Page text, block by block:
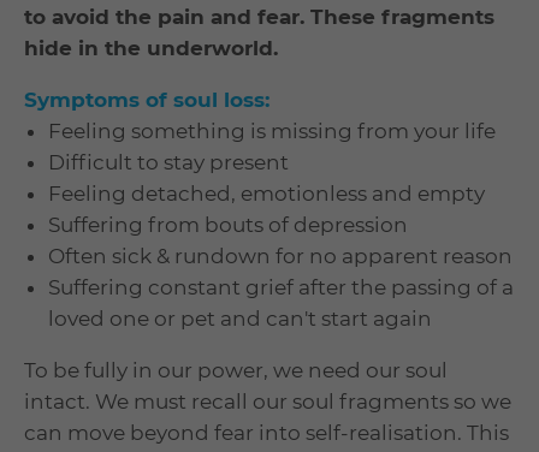
to avoid the pain and fear. These fragments
hide in the underworld.
Symptoms of soul loss:
Feeling something is missing from your life
Difficult to stay present
Feeling detached, emotionless and empty
Suffering from bouts of depression
Often sick & rundown for no apparent reason
Suffering constant grief after the passing of a
loved one or pet and can't start again
To be fully in our power, we need our soul
intact. We must recall our soul fragments so we
can move beyond fear into self-realisation. This